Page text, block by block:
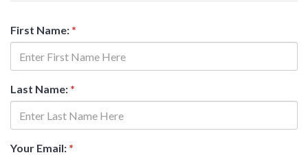
First Name: *
Last Name: *
Your Email: *